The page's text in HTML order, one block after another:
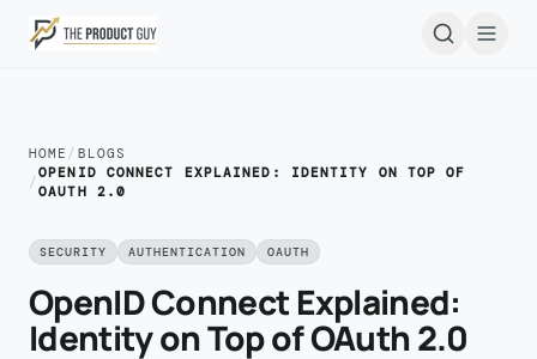
Skip to main content
HOME / BLOGS
/
OPENID CONNECT EXPLAINED: IDENTITY ON TOP OF
OAUTH 2.0
SECURITY AUTHENTICATION OAUTH
OpenID Connect Explained:
Identity on Top of OAuth 2.0